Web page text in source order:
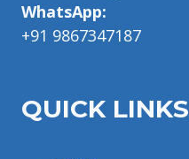
WhatsApp:
+91 9867347187
QUICK LINKS